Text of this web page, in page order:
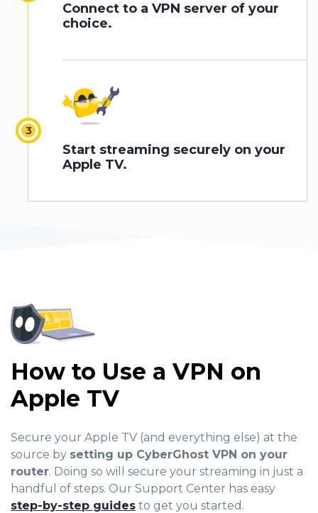
Connect to a VPN server of your
choice.
Start streaming securely on your
Apple TV.
Secure your Apple TV (and everything else) at the
source by setting up CyberGhost VPN on your
router. Doing so will secure your streaming in just a
handful of steps. Our Support Center has easy
step-by-step guides to get you started.
How to Use a VPN on
Apple TV